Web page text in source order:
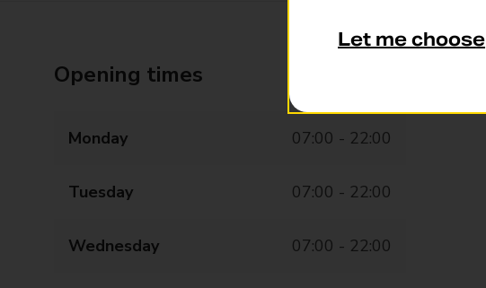
Opening times
Monday 07:00 - 22:00
Tuesday 07:00 - 22:00
Wednesday 07:00 - 22:00
Let me choose